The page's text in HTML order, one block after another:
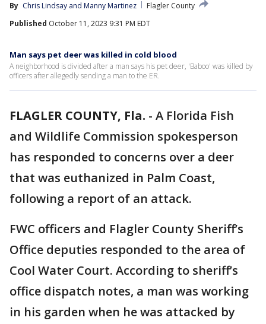
By Chris Lindsay and Manny Martinez
Flagler County
Published October 11, 2023 9:31 PM EDT
Man says pet deer was killed in cold blood
A neighborhood is divided after a man says his pet deer, 'Baboo' was killed by
officers after allegedly sending a man to the ER.
FLAGLER COUNTY, Fla. - A Florida Fish
and Wildlife Commission spokesperson
has responded to concerns over a deer
that was euthanized in Palm Coast,
following a report of an attack.
FWC officers and Flagler County Sheriff’s
Office deputies responded to the area of
Cool Water Court. According to sheriff’s
office dispatch notes, a man was working
in his garden when he was attacked by